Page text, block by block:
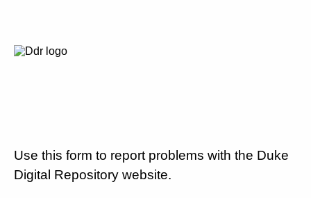
Use this form to report problems with the Duke
Digital Repository website.